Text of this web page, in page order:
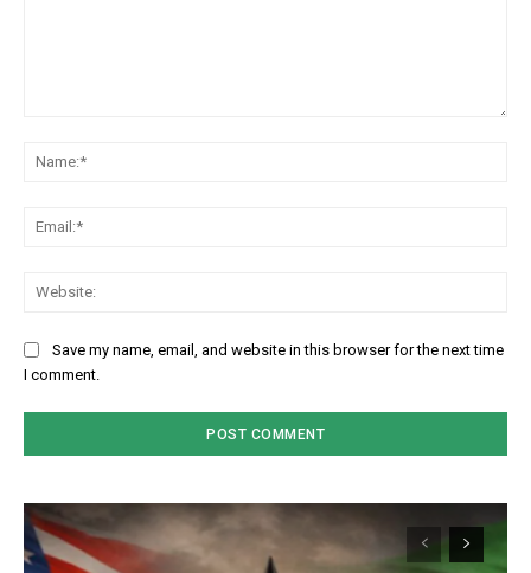
Save my name, email, and website in this browser for the next time
I comment.